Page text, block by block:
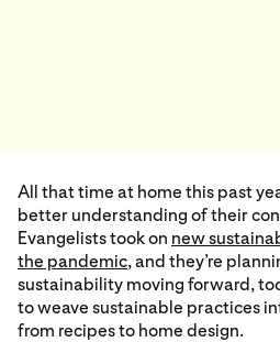
All that time at home this past
better understanding of their
Evangelists took on new
the pandemic,and they’re
sustainability moving forward,
to weave sustainable practices
from recipes to home design.